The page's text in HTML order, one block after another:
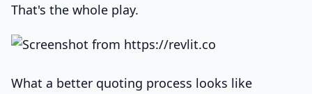
That's the whole play.
What a better quoting process looks like